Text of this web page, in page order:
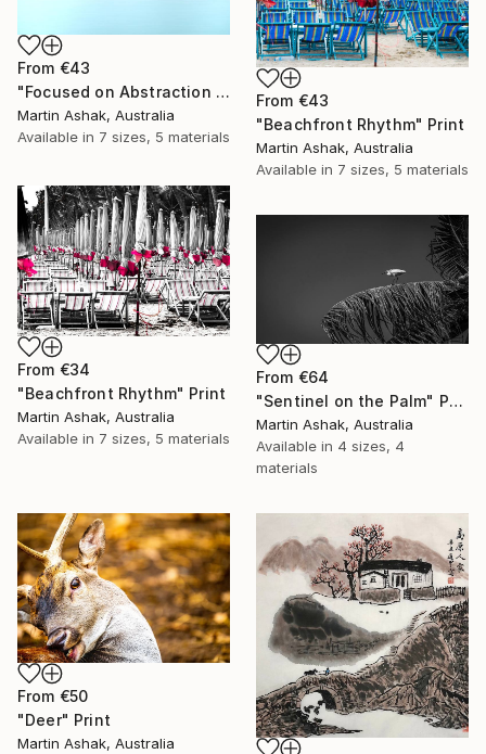
From €43
"Focused on Abstraction & Mystery" Print
Martin Ashak, Australia
Available in 7 sizes, 5 materials
From €43
"Beachfront Rhythm" Print
Martin Ashak, Australia
Available in 7 sizes, 5 materials
From €34
"Beachfront Rhythm" Print
Martin Ashak, Australia
Available in 7 sizes, 5 materials
From €64
"Sentinel on the Palm" Print
Martin Ashak, Australia
Available in 4 sizes, 4
materials
From €50
"Deer" Print
Martin Ashak, Australia